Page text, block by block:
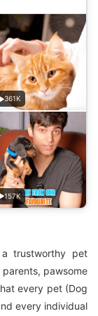
361K
157K
trustworthy pet
pawsome
every pet (Dog
every individual